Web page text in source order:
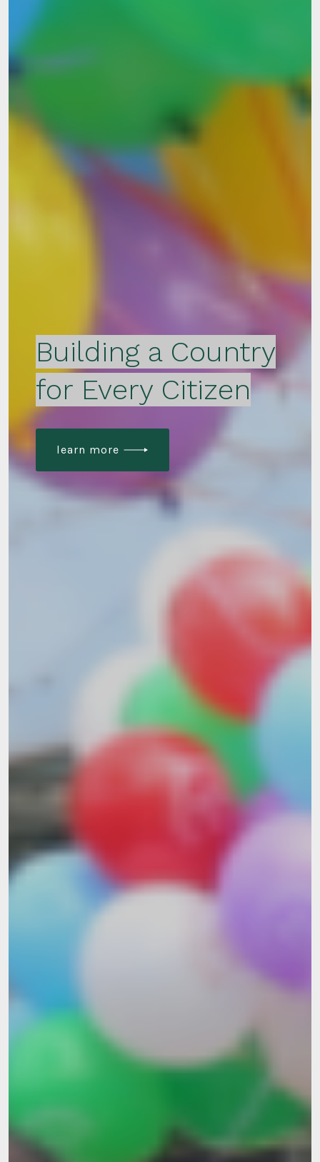
Building a Country
for Every Citizen
learn more